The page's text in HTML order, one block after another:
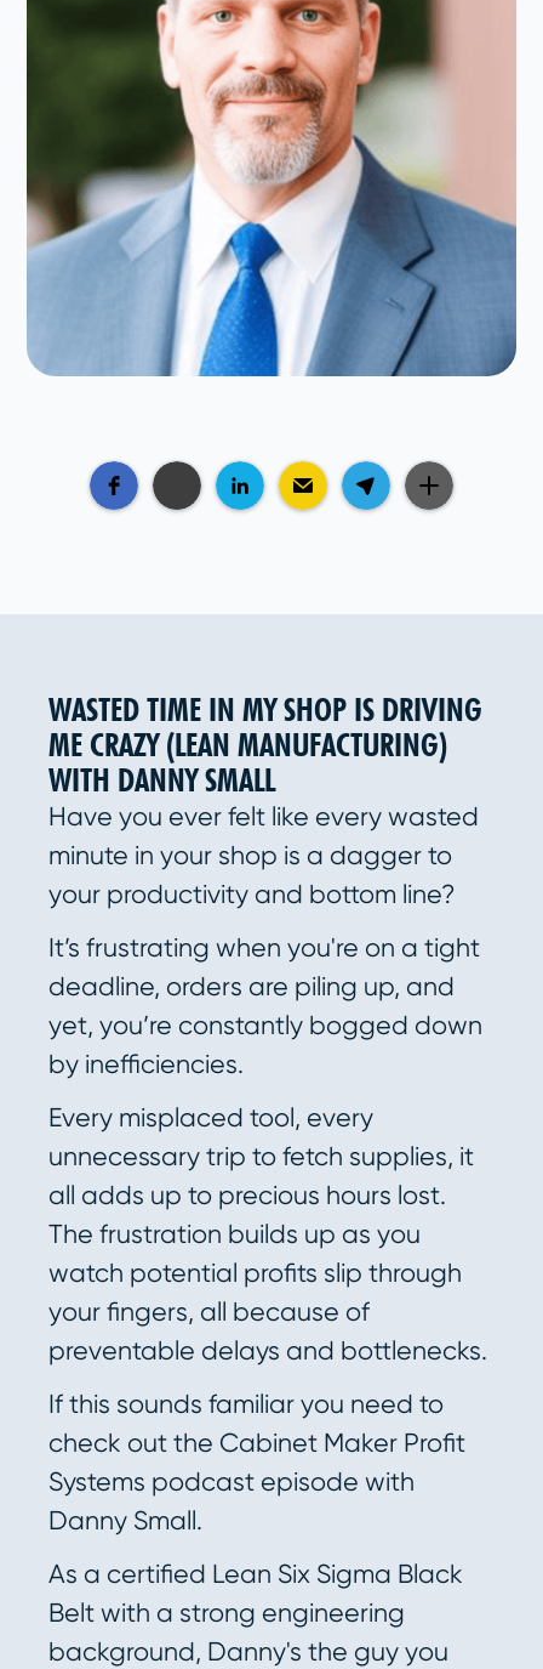
WASTED TIME IN MY SHOP IS DRIVING
ME CRAZY (LEAN MANUFACTURING)
WITH DANNY SMALL
Have you ever felt like every wasted
minute in your shop is a dagger to
your productivity and bottom line?
It’s frustrating when you're on a tight
deadline, orders are piling up, and
yet, you’re constantly bogged down
by inefficiencies.
Every misplaced tool, every
unnecessary trip to fetch supplies, it
all adds up to precious hours lost.
The frustration builds up as you
watch potential profits slip through
your fingers, all because of
preventable delays and bottlenecks.
If this sounds familiar you need to
check out the Cabinet Maker Profit
Systems podcast episode with
Danny Small.
As a certified Lean Six Sigma Black
Belt with a strong engineering
background, Danny's the guy you